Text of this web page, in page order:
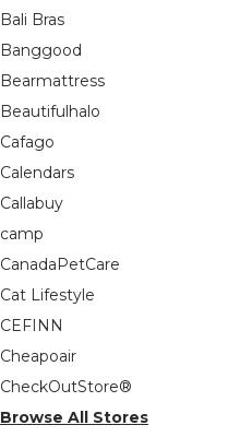
Bali Bras
Banggood
Bearmattress
Beautifulhalo
Cafago
Calendars
Callabuy
camp
CanadaPetCare
Cat Lifestyle
CEFINN
Cheapoair
CheckOutStore®
Browse All Stores